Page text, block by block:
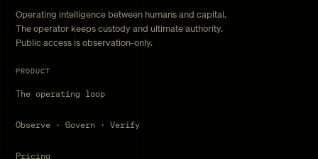
Operating intelligence between humans and capital.
The operator keeps custody and ultimate authority.
Public access is observation-only.
PRODUCT
The operating loop
Observe · Govern · Verify
Pricing